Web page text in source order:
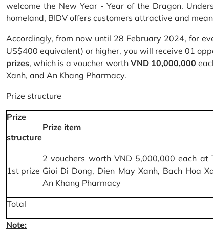
welcome the New Year - Year of the Dragon.
homeland, BIDV offers customers attractive and
Accordingly, from now until 28 February 2024, for
US$400 equivalent) or higher, you will receive 01
prizes, which is a voucher worth VND 10,000,000
Xanh, and An Khang Pharmacy.
Prize structure
Prize
structure
Prize item
1st prize
2 vouchers worth VND 5,000,000 each at
Gioi Di Dong, Dien May Xanh, Bach Hoa
An Khang Pharmacy
Total
Note: